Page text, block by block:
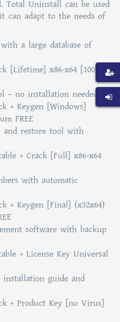
Total Uninstall can be used
can adapt to the needs of
a large database of
[Lifetime] x86-x64 [100%
– no installation needed
+ Keygen [Windows]
FREE
and restore tool with
+ Crack [Full] x86-x64
with automatic
+ Keygen [Final] (x32x64)
software with backup
+ License Key Universal
guide and
+ Product Key [no Virus]